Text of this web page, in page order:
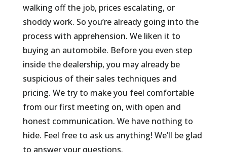
walking off the job, prices escalating, or
shoddy work. So you’re already going into the
process with apprehension. We liken it to
buying an automobile. Before you even step
inside the dealership, you may already be
suspicious of their sales techniques and
pricing. We try to make you feel comfortable
from our first meeting on, with open and
honest communication. We have nothing to
hide. Feel free to ask us anything! We’ll be glad
to answer your questions.